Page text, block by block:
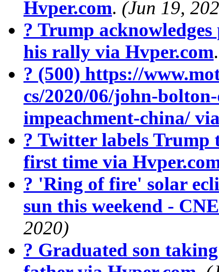
Hvper.com. (Jun 19,
? Trump
his rally via Hvper.com
? (500) https://
cs/2020/06/john-
impeachment-china/
? Twitter labels Trump
first time via
? 'Ring of fire' solar
sun this weekend -
2020)
? Graduated son